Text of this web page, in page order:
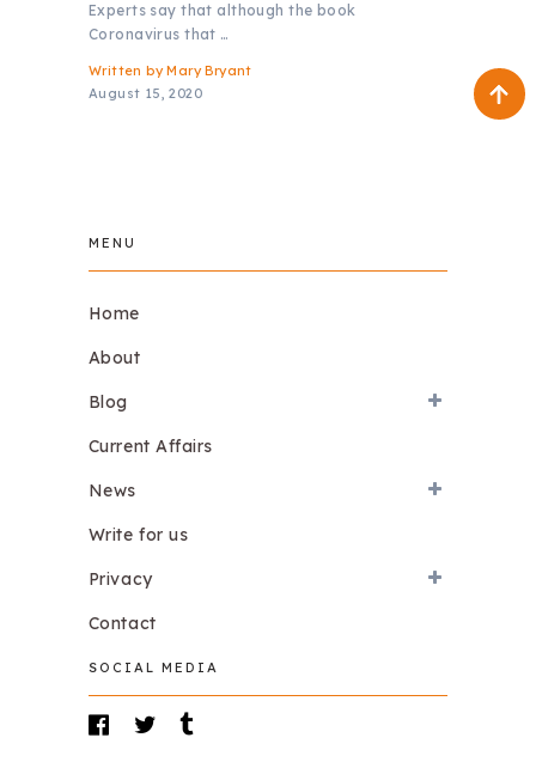
Experts say that although the book
Coronavirus that …
Written by Mary Bryant
August 15, 2020
MENU
Home
About
Blog
Current Affairs
News
Write for us
Privacy
Contact
SOCIAL MEDIA